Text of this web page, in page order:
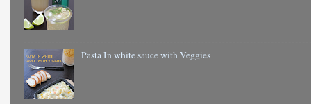
Pasta In white sauce with Veggies